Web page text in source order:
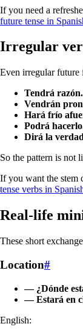
If you need a
future tense in
Irregular
Even irregular future
Tendrá razón.
Vendrán
Hará frío
Podrá
Dirá la
So the pattern is not
If you want the stem
tense verbs in
Real-life
These short
Location#
— ¿Dónde
— Estará en
English: